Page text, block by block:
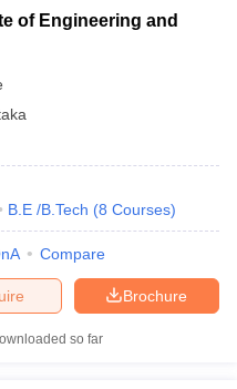
of Engineering and
B.E /B.Tech (8 Courses)
Compare
Brochure
so far